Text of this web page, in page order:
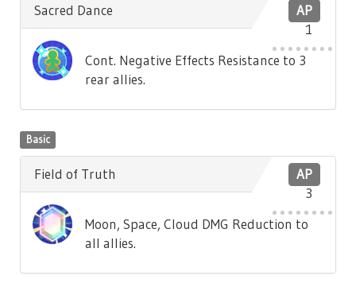
AP
1
Sacred Dance
Cont. Negative Effects Resistance to 3
rear allies.
Basic
AP
3
Field of Truth
Moon, Space, Cloud DMG Reduction to
all allies.